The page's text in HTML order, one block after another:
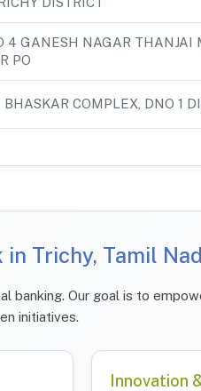
4 GANESH NAGAR THANJAI
PO
BHASKAR COMPLEX, DNO 1
Trichy, Tamil
banking. Our goal is to
initiatives.
Innovation